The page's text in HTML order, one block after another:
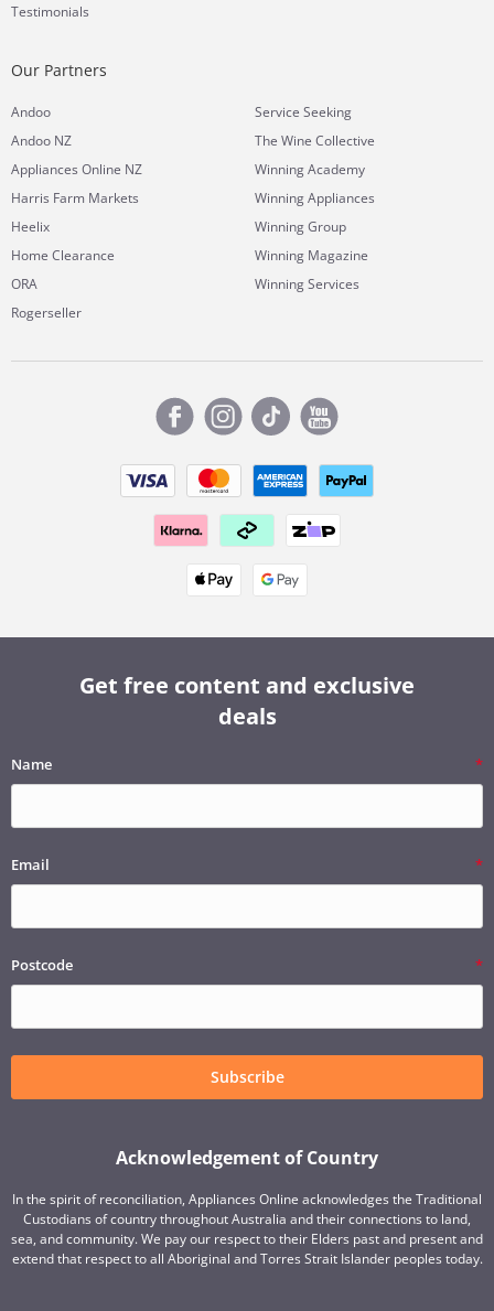
Testimonials
Our Partners
Andoo
Andoo NZ
Appliances Online NZ
Harris Farm Markets
Heelix
Home Clearance
ORA
Rogerseller
Service Seeking
The Wine Collective
Winning Academy
Winning Appliances
Winning Group
Winning Magazine
Winning Services
Get free content and exclusive
deals
Name
Email
Postcode
Subscribe
Acknowledgement of Country
In the spirit of reconciliation, Appliances Online acknowledges the Traditional
Custodians of country throughout Australia and their connections to land,
sea, and community. We pay our respect to their Elders past and present and
extend that respect to all Aboriginal and Torres Strait Islander peoples today.